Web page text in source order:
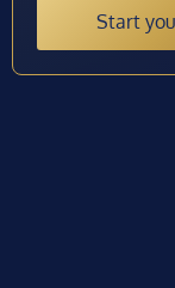
Start